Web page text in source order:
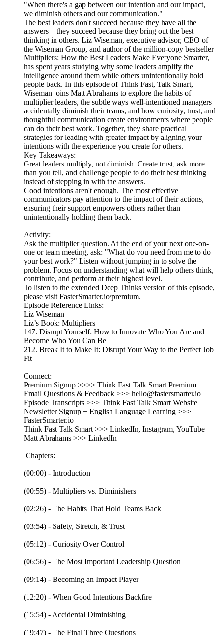
"When there's a gap between our intention and our impact,
we diminish others and our communication."
The best leaders don't succeed because they have all the
answers—they succeed because they bring out the best
thinking in others. Liz Wiseman, executive advisor, CEO of
the Wiseman Group, and author of the million-copy bestseller
Multipliers: How the Best Leaders Make Everyone Smarter,
has spent years studying why some leaders amplify the
intelligence around them while others unintentionally hold
people back. In this episode of Think Fast, Talk Smart,
Wiseman joins Matt Abrahams to explore the habits of
multiplier leaders, the subtle ways well-intentioned managers
accidentally diminish their teams, and how curiosity, trust, and
thoughtful communication create environments where people
can do their best work. Together, they share practical
strategies for leading with greater impact by aligning your
intentions with the experience you create for others.
Key Takeaways:
Great leaders multiply, not diminish. Create trust, ask more
than you tell, and challenge people to do their best thinking
instead of stepping in with the answers.
Good intentions aren't enough. The most effective
communicators pay attention to the impact of their actions,
ensuring their support empowers others rather than
unintentionally holding them back.
Activity:
Ask the multiplier question. At the end of your next one-on-
one or team meeting, ask: "What do you need from me to do
your best work?" Listen without jumping in to solve the
problem. Focus on understanding what will help others think,
contribute, and perform at their highest level.
To listen to the extended Deep Thinks version of this episode,
please visit FasterSmarter.io/premium.
Episode Reference Links:
Liz Wiseman
Liz’s Book: Multipliers
147. Disrupt Yourself: How to Innovate Who You Are and
Become Who You Can Be
212. Break It to Make It: Disrupt Your Way to the Perfect Job
Fit
Connect:
Premium Signup >>>> Think Fast Talk Smart Premium
Email Questions & Feedback >>> hello@fastersmarter.io
Episode Transcripts >>> Think Fast Talk Smart Website
Newsletter Signup + English Language Learning >>>
FasterSmarter.io
Think Fast Talk Smart >>> LinkedIn, Instagram, YouTube
Matt Abrahams >>> LinkedIn
Chapters:
(00:00) - Introduction
(00:55) - Multipliers vs. Diminishers
(02:26) - The Habits That Hold Teams Back
(03:54) - Safety, Stretch, & Trust
(05:12) - Curiosity Over Control
(06:56) - The Most Important Leadership Question
(09:14) - Becoming an Impact Player
(12:20) - When Good Intentions Backfire
(15:54) - Accidental Diminishing
(19:47) - The Final Three Questions